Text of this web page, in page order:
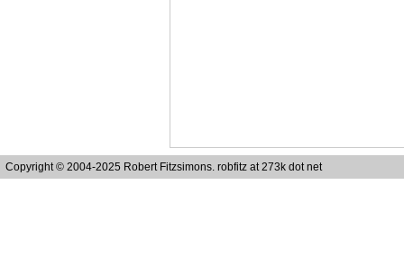
Copyright © 2004-2025 Robert Fitzsimons. robfitz at 273k dot net